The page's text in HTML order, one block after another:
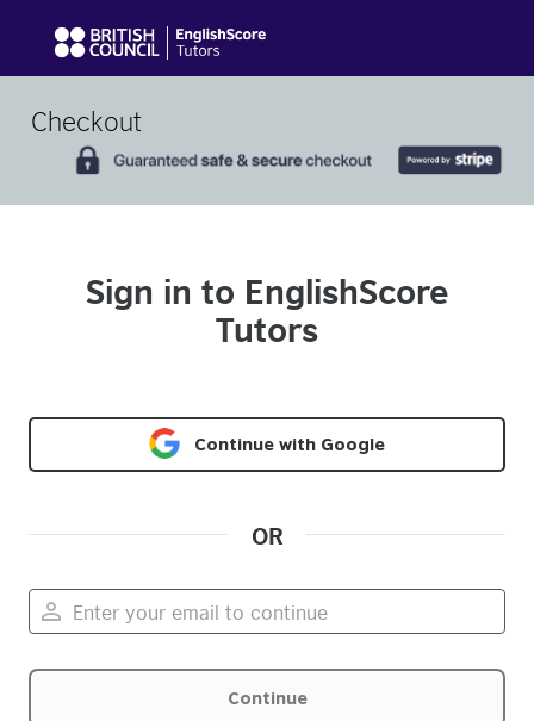
Checkout
Sign in to EnglishScore
Tutors
Continue with Google
OR